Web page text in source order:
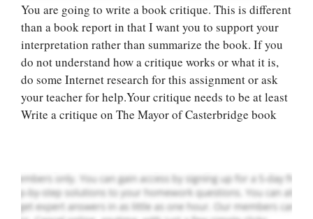
You are going to write a book critique. This is different
than a book report in that I want you to support your
interpretation rather than summarize the book. If you
do not understand how a critique works or what it is,
do some Internet research for this assignment or ask
your teacher for help.Your critique needs to be at least
Write a critique on The Mayor of Casterbridge book
Let Us write for
you! We offer
custom paper
writing services
PLACE YOUR ORDER